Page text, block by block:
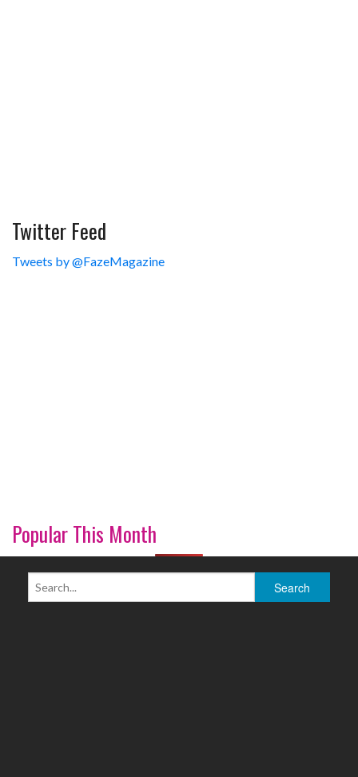
Twitter Feed
Tweets by @FazeMagazine
Popular This Month